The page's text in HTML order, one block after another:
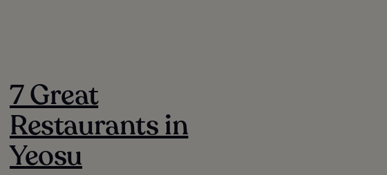
7 Great
Restaurants in
Yeosu